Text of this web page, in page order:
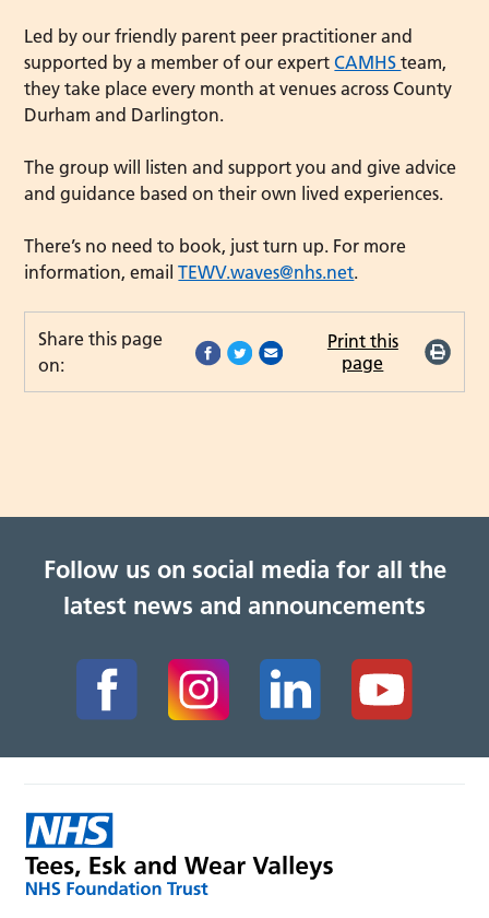
Led by our friendly parent peer practitioner and
supported by a member of our expertCAMHSteam,
they take place every month at venues across County
Durham and Darlington.
The group will listen and support you and give advice
and guidance based on their own lived experiences.
There’s no need to book, just turn up. For more
information, emailTEWV.waves@nhs.net.
Share this page
on:
Print this
page
Follow us on social media for all the
latest news and announcements